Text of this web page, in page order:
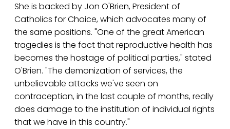
She is backed by Jon O'Brien, President of
Catholics for Choice, which advocates many of
the same positions. "One of the great American
tragedies is the fact that reproductive health has
becomes the hostage of political parties," stated
O'Brien. "The demonization of services, the
unbelievable attacks we've seen on
contraception, in the last couple of months, really
does damage to the institution of individual rights
that we have in this country."